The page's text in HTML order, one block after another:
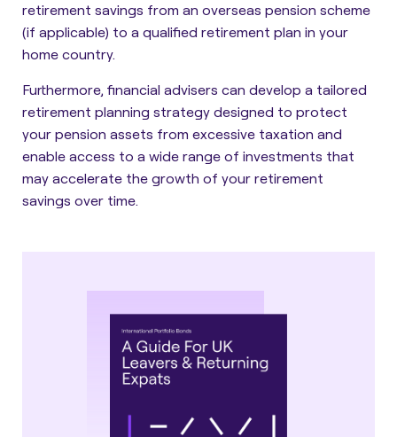
retirement savings from an overseas pension scheme
(if applicable) to a qualified retirement plan in your
home country.
Furthermore, financial advisers can develop a tailored
retirement planning strategy designed to protect
your pension assets from excessive taxation and
enable access to a wide range of investments that
may accelerate the growth of your retirement
savings over time.